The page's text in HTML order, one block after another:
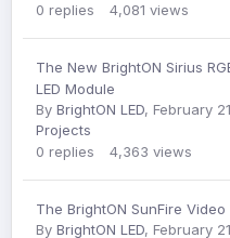
0 replies 4,081 views
The New BrightON Sirius
LED Module
By BrightON LED, February
Projects
0 replies 4,363 views
The BrightON SunFire Video
By BrightON LED, February